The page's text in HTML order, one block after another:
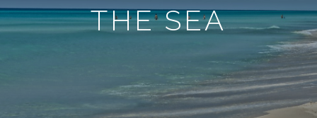
THE SEA